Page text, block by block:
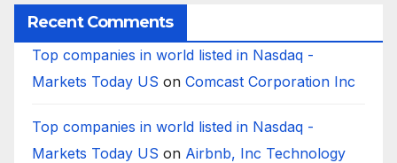
Recent Comments
Top companies in world listed in Nasdaq -
Markets Today US on Comcast Corporation Inc
Top companies in world listed in Nasdaq -
Markets Today US on Airbnb, Inc Technology